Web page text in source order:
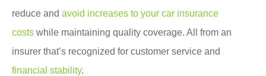
reduce and avoid increases to your car insurance
costs while maintaining quality coverage. All from an
insurer that’s recognized for customer service and
financial stability.